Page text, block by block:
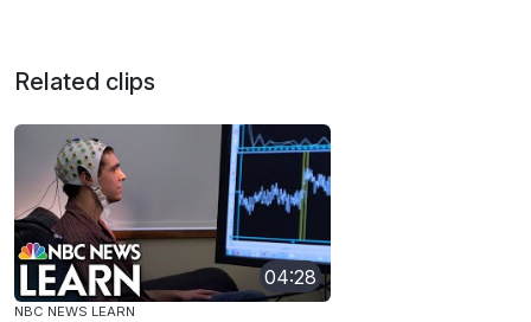
Related clips
04:28
NBC NEWS LEARN